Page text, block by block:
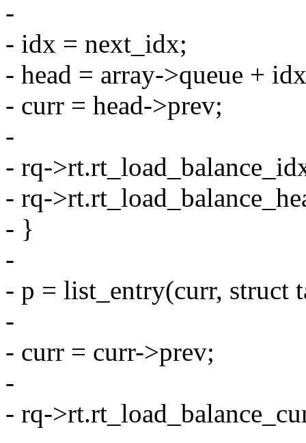
-
- idx = next_idx;
- head = array->queue +
- curr = head->prev;
-
- rq-
- rq-
- }
-
- p = list_entry(curr, struct
-
- curr = curr->prev;
-
- rq-